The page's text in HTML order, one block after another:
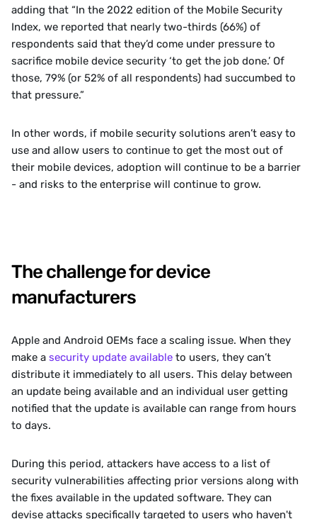
adding that “In the 2022 edition of the Mobile Security
Index, we reported that nearly two-thirds (66%) of
respondents said that they’d come under pressure to
sacrifice mobile device security ‘to get the job done.’ Of
those, 79% (or 52% of all respondents) had succumbed to
that pressure.”
‍In other words, if mobile security solutions aren’t easy to
use and allow users to continue to get the most out of
their mobile devices, adoption will continue to be a barrier
- and risks to the enterprise will continue to grow.
The challenge for device
manufacturers
Apple and Android OEMs face a scaling issue. When they
make a security update available to users, they can’t
distribute it immediately to all users. This delay between
an update being available and an individual user getting
notified that the update is available can range from hours
to days.
‍During this period, attackers have access to a list of
security vulnerabilities affecting prior versions along with
the fixes available in the updated software. They can
devise attacks specifically targeted to users who haven't